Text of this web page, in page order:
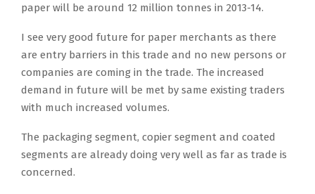
paper will be around 12 million tonnes in 2013-14.
I see very good future for paper merchants as there
are entry barriers in this trade and no new persons or
companies are coming in the trade. The increased
demand in future will be met by same existing traders
with much increased volumes.
The packaging segment, copier segment and coated
segments are already doing very well as far as trade is
concerned.